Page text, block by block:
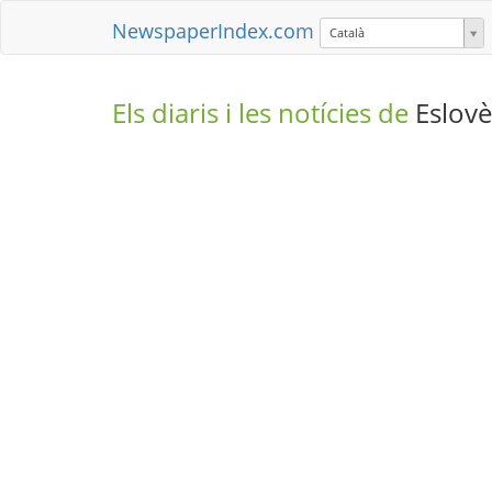
NewspaperIndex.com Català
Els diaris i les notícies de